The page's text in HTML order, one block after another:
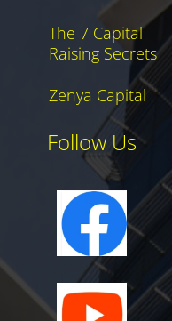
The 7 Capital
Raising Secrets
Zenya Capital
Follow Us